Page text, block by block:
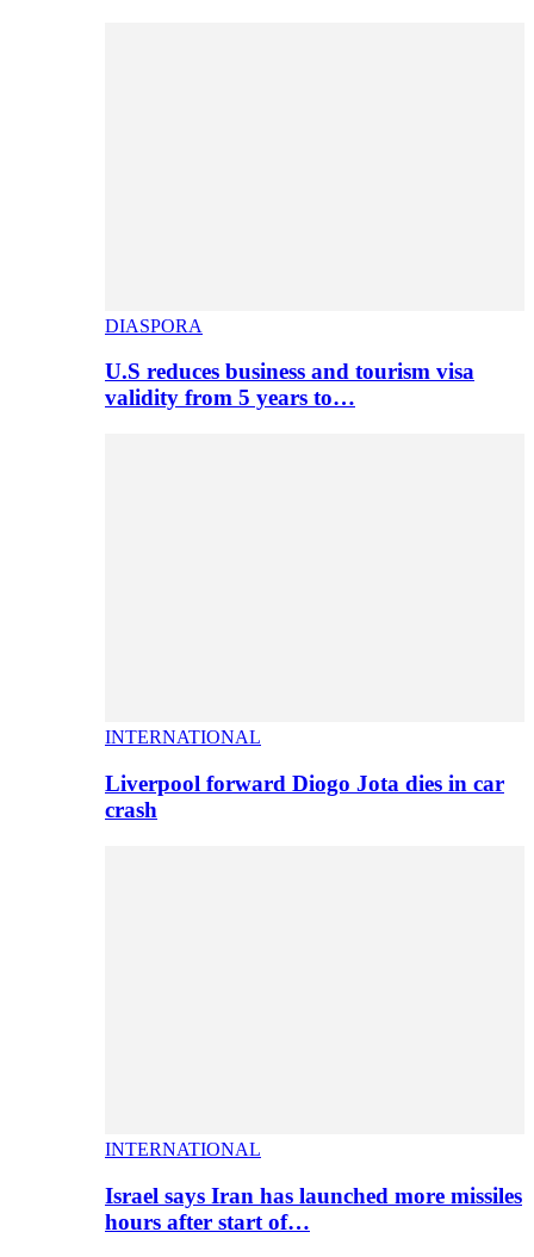
DIASPORA
U.S reduces business and tourism visa
validity from 5 years to…
INTERNATIONAL
Liverpool forward Diogo Jota dies in car
crash
INTERNATIONAL
Israel says Iran has launched more missiles
hours after start of…